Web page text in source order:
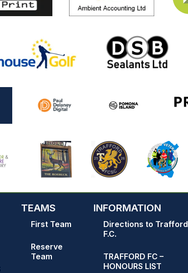
TEAMS
First Team
Reserve
Team
INFORMATION
Directions to Trafford
F.C.
TRAFFORD FC –
HONOURS LIST